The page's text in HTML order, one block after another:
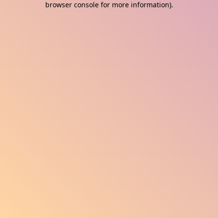
browser console for more information).